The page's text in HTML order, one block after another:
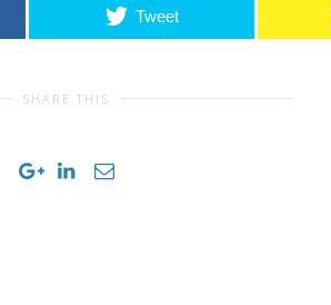
Tweet
SHARE THIS